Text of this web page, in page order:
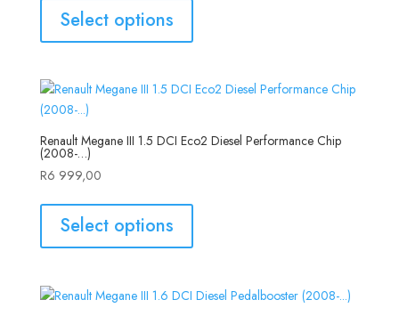
Select options
Renault Megane III 1.5 DCI Eco2 Diesel Performance Chip
(2008-…)
R6 999,00
Select options